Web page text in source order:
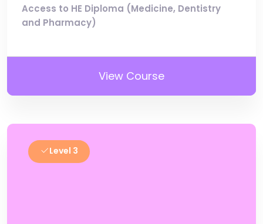
Access to HE Diploma (Medicine, Dentistry
and Pharmacy)
View Course
Level 3